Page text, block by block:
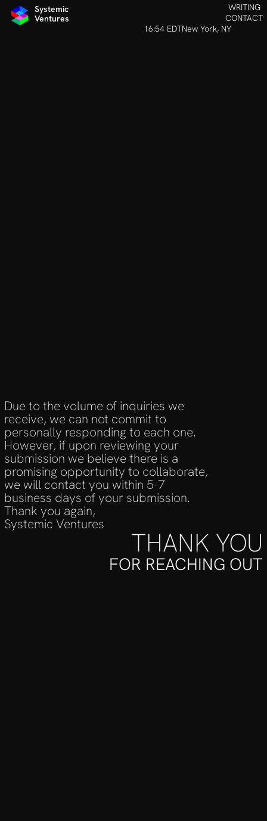
Systemic
Ventures
16:54 EDTNew York, NY
WRITING
CONTACT
INVESTING IN TEAMS AROUND
Due to the volume of inquiries we
receive, we can not commit to
personally responding to each one.
However, if upon reviewing your
submission we believe there is a
promising opportunity to collaborate,
we will contact you within 5-7
business days of your submission.
Thank you again,
Systemic Ventures
THANK YOU
FOR REACHING OUT